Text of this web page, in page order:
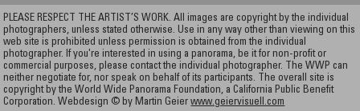
PLEASE RESPECT THE ARTIST’S WORK. All images are copyright by the individual
photographers, unless stated otherwise. Use in any way other than viewing on this
web site is prohibited unless permission is obtained from the individual
photographer. If you're interested in using a panorama, be it for non-profit or
commercial purposes, please contact the individual photographer. The WWP can
neither negotiate for, nor speak on behalf of its participants. The overall site is
copyright by the World Wide Panorama Foundation, a California Public Benefit
Corporation. Webdesign © by Martin Geierwww.geiervisuell.com